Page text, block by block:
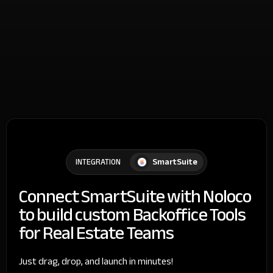
INTEGRATION SmartSuite
Connect SmartSuite with Noloco
to build custom Backoffice Tools
for Real Estate Teams
Just drag, drop, and launch in minutes!